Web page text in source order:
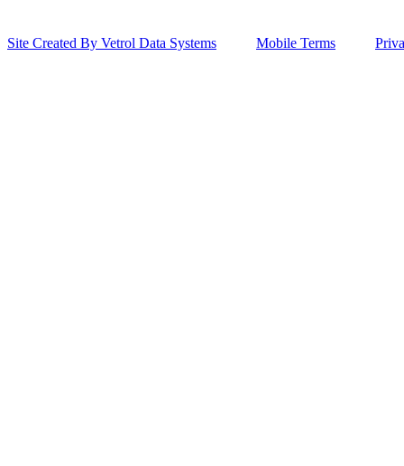
Site Created By Vetrol Data Systems Mobile Terms